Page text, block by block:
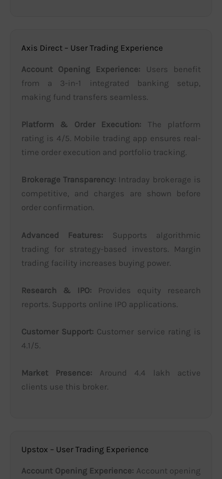
Axis Direct – User Trading Experience
Account Opening Experience: Users benefit
from a 3-in-1 integrated banking setup,
making fund transfers seamless.
Platform & Order Execution: The platform
rating is 4/5. Mobile trading app ensures real-
time order execution and portfolio tracking.
Brokerage Transparency: Intraday brokerage is
competitive, and charges are shown before
order confirmation.
Advanced Features: Supports algorithmic
trading for strategy-based investors. Margin
trading facility increases buying power.
Research & IPO: Provides equity research
reports. Supports online IPO applications.
Customer Support: Customer service rating is
4.1/5.
Market Presence: Around 4.4 lakh active
clients use this broker.
Upstox – User Trading Experience
Account Opening Experience: Account opening